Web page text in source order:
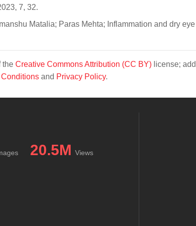
7, 32.
Matalia; Paras Mehta; Inflammation and dry
the Creative Commons Attribution (CC BY) license;
and Privacy Policy.
20.5M Views